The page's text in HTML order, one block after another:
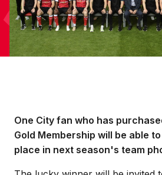
One City fan who has
Gold Membership will be able
place in next season's team